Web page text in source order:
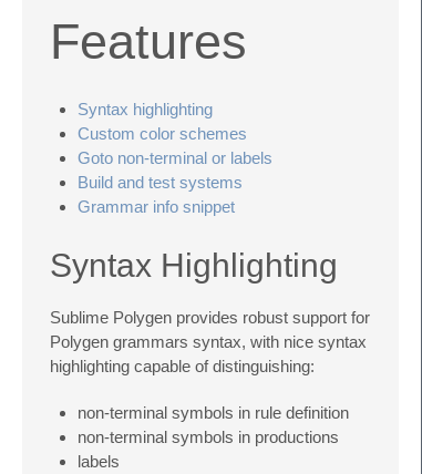
Features
Syntax highlighting
Custom color schemes
Goto non-terminal or labels
Build and test systems
Grammar info snippet
Syntax Highlighting
Sublime Polygen provides robust support for
Polygen grammars syntax, with nice syntax
highlighting capable of distinguishing:
non-terminal symbols in rule definition
non-terminal symbols in productions
labels